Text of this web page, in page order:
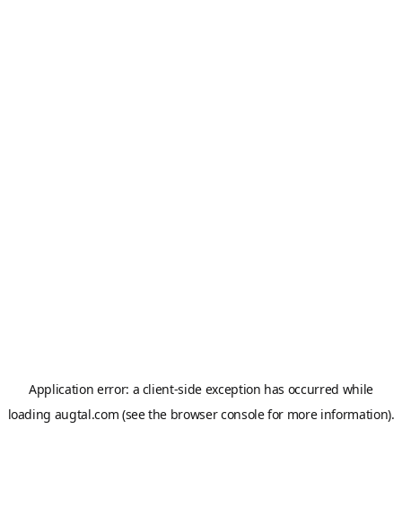
Application error: a client-side exception has occurred while
loading augtal.com (see the browser consolefor more information).